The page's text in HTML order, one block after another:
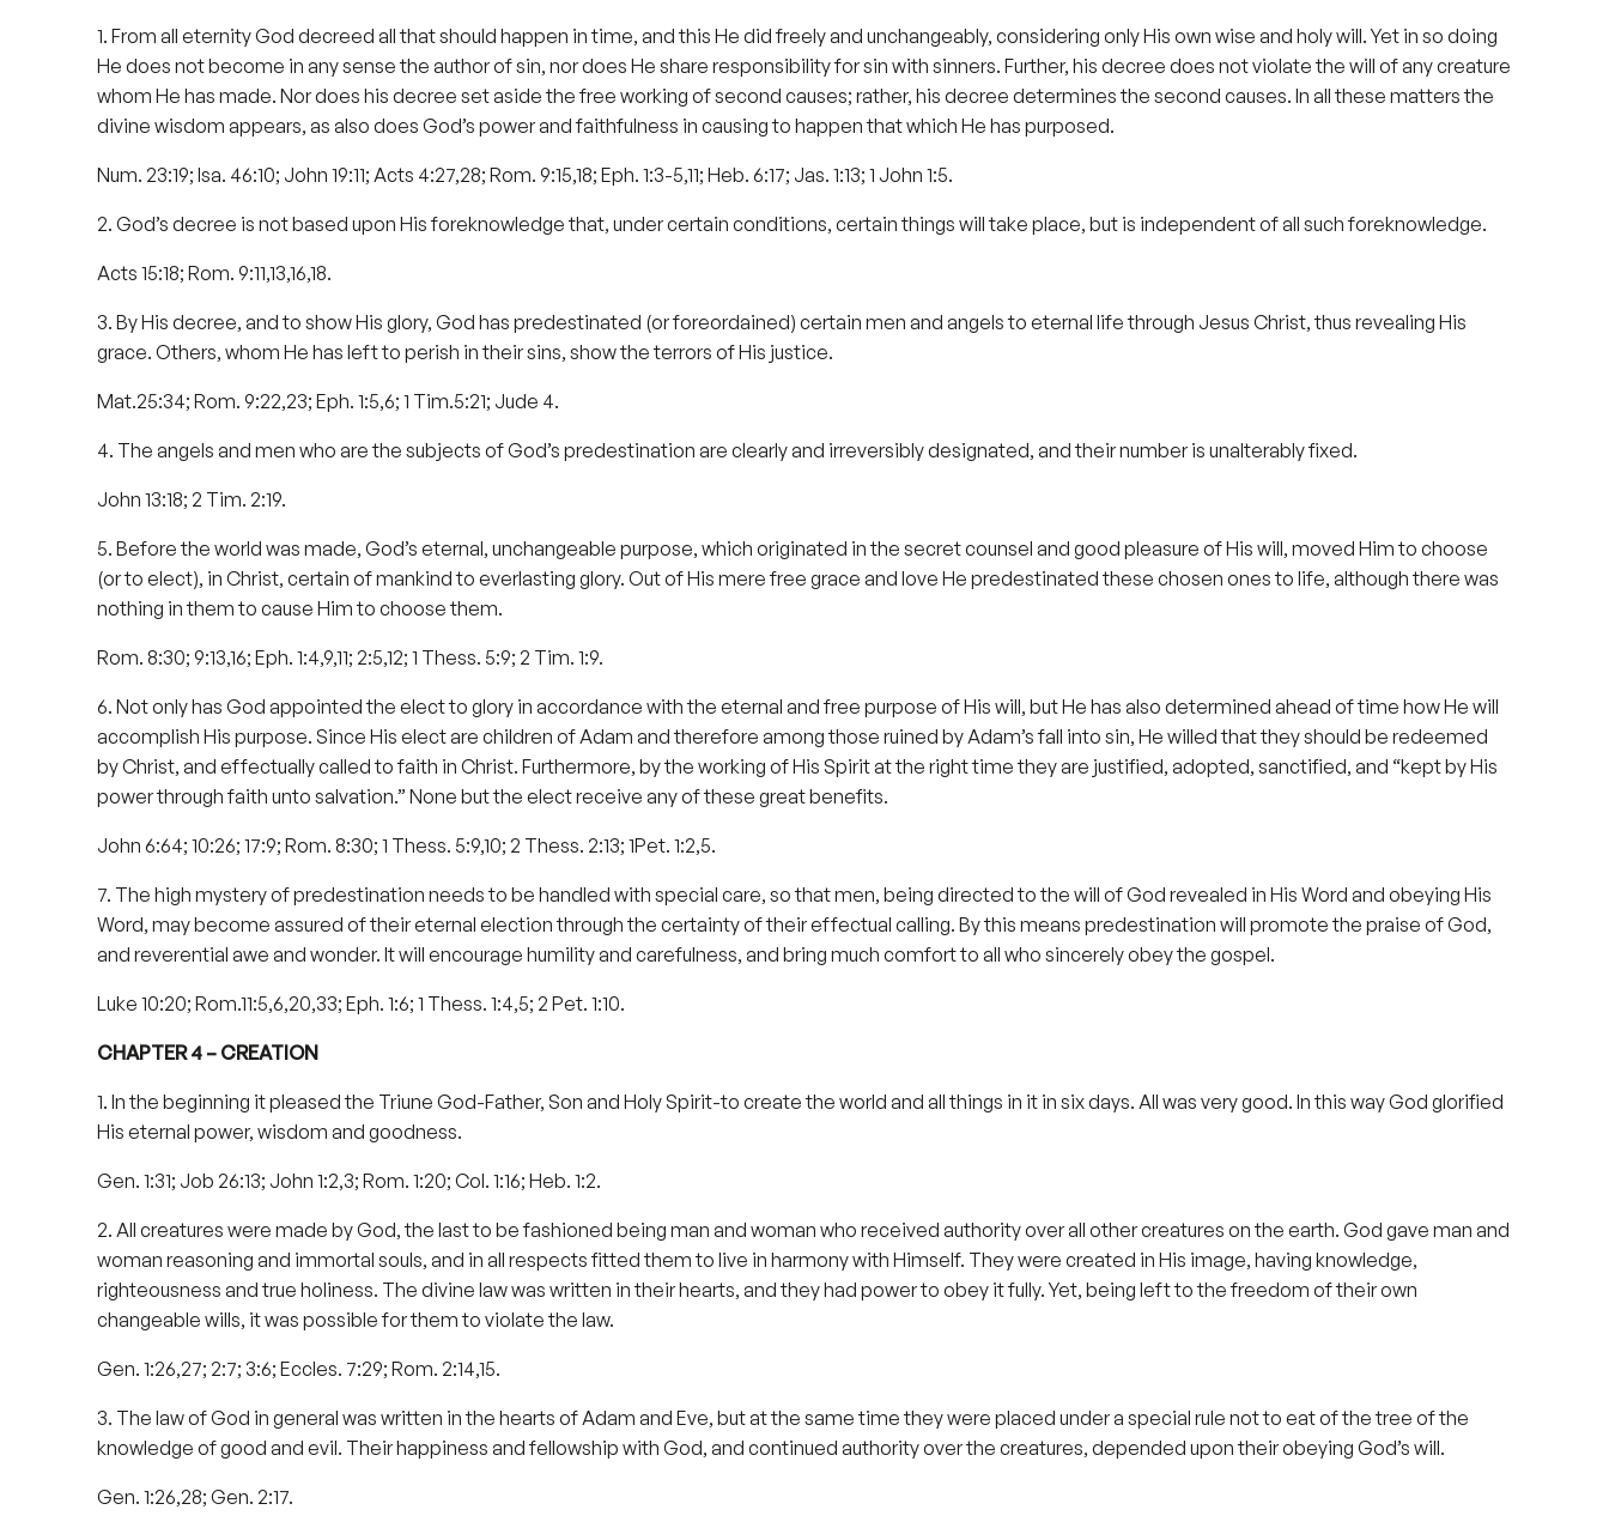
1. From all eternity God decreed all that should happen in time, and this He did freely and unchangeably, considering only His own wise and holy will. Yet in so doing
He does not become in any sense the author of sin, nor does He share responsibility for sin with sinners. Further, his decree does not violate the will of any creature
whom He has made. Nor does his decree set aside the free working of second causes; rather, his decree determines the second causes. In all these matters the
divine wisdom appears, as also does God’s power and faithfulness in causing to happen that which He has purposed.
Num. 23:19; Isa. 46:10; John 19:11; Acts 4:27,28; Rom. 9:15,18; Eph. 1:3-5,11; Heb. 6:17; Jas. 1:13; 1 John 1:5.
2. God’s decree is not based upon His foreknowledge that, under certain conditions, certain things will take place, but is independent of all such foreknowledge.
Acts 15:18; Rom. 9:11,13,16,18.
3. By His decree, and to show His glory, God has predestinated (or foreordained) certain men and angels to eternal life through Jesus Christ, thus revealing His
grace. Others, whom He has left to perish in their sins, show the terrors of His justice.
Mat.25:34; Rom. 9:22,23; Eph. 1:5,6; 1 Tim.5:21; Jude 4.
4. The angels and men who are the subjects of God’s predestination are clearly and irreversibly designated, and their number is unalterably fixed.
John 13:18; 2 Tim. 2:19.
5. Before the world was made, God’s eternal, unchangeable purpose, which originated in the secret counsel and good pleasure of His will, moved Him to choose
(or to elect), in Christ, certain of mankind to everlasting glory. Out of His mere free grace and love He predestinated these chosen ones to life, although there was
nothing in them to cause Him to choose them.
Rom. 8:30; 9:13,16; Eph. 1:4,9,11; 2:5,12; 1 Thess. 5:9; 2 Tim. 1:9.
6. Not only has God appointed the elect to glory in accordance with the eternal and free purpose of His will, but He has also determined ahead of time how He will
accomplish His purpose. Since His elect are children of Adam and therefore among those ruined by Adam’s fall into sin, He willed that they should be redeemed
by Christ, and effectually called to faith in Christ. Furthermore, by the working of His Spirit at the right time they are justified, adopted, sanctified, and “kept by His
power through faith unto salvation.” None but the elect receive any of these great benefits.
John 6:64; 10:26; 17:9; Rom. 8:30; 1 Thess. 5:9,10; 2 Thess. 2:13; 1Pet. 1:2,5.
7. The high mystery of predestination needs to be handled with special care, so that men, being directed to the will of God revealed in His Word and obeying His
Word, may become assured of their eternal election through the certainty of their effectual calling. By this means predestination will promote the praise of God,
and reverential awe and wonder. It will encourage humility and carefulness, and bring much comfort to all who sincerely obey the gospel.
Luke 10:20; Rom.11:5,6,20,33; Eph. 1:6; 1 Thess. 1:4,5; 2 Pet. 1:10.
CHAPTER 4 – CREATION
1. In the beginning it pleased the Triune God-Father, Son and Holy Spirit-to create the world and all things in it in six days. All was very good. In this way God glorified
His eternal power, wisdom and goodness.
Gen. 1:31; Job 26:13; John 1:2,3; Rom. 1:20; Col. 1:16; Heb. 1:2.
2. All creatures were made by God, the last to be fashioned being man and woman who received authority over all other creatures on the earth. God gave man and
woman reasoning and immortal souls, and in all respects fitted them to live in harmony with Himself. They were created in His image, having knowledge,
righteousness and true holiness. The divine law was written in their hearts, and they had power to obey it fully. Yet, being left to the freedom of their own
changeable wills, it was possible for them to violate the law.
Gen. 1:26,27; 2:7; 3:6; Eccles. 7:29; Rom. 2:14,15.
3. The law of God in general was written in the hearts of Adam and Eve, but at the same time they were placed under a special rule not to eat of the tree of the
knowledge of good and evil. Their happiness and fellowship with God, and continued authority over the creatures, depended upon their obeying God’s will.
Gen. 1:26,28; Gen. 2:17.